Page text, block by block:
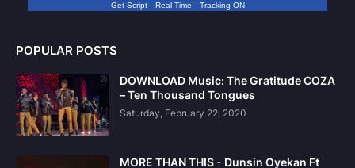
Get Script Real Time Tracking ON
POPULAR POSTS
DOWNLOAD Music: The Gratitude COZA
– Ten Thousand Tongues
Saturday, February 22, 2020
MORE THAN THIS - Dunsin Oyekan Ft